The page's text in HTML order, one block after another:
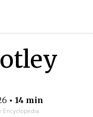
• 14 min
Encyclopedia